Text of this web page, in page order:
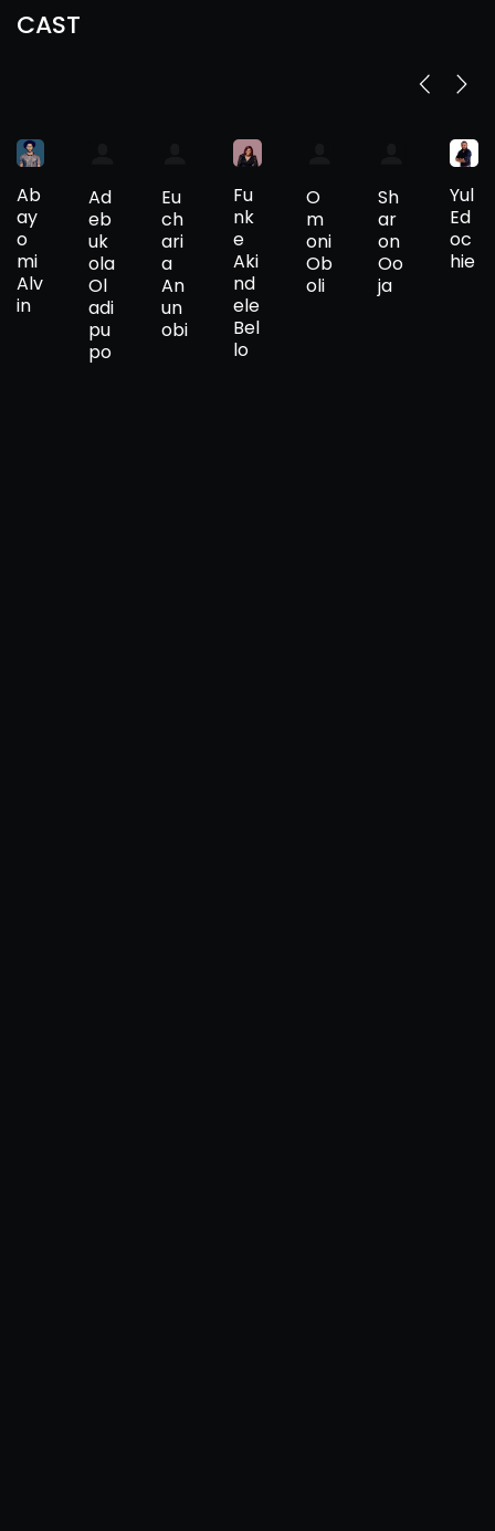
CAST
Ab
ay
o
mi
Alv
in
Ad
eb
uk
ola
Ol
adi
pu
po
Eu
ch
ari
a
An
un
obi
Fu
nk
e
Aki
nd
ele
Bel
lo
O
m
oni
Ob
oli
Sh
ar
on
Oo
ja
Yul
Ed
oc
hie